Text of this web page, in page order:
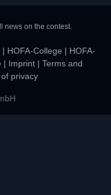
news on the contest.
| HOFA-College | HOFA-
| Imprint| Terms and
privacy